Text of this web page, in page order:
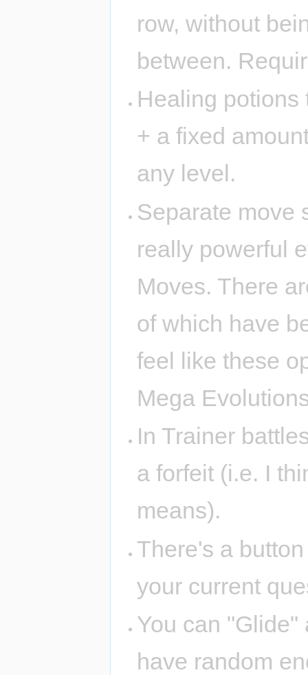
row, without
between.
Healing potions
+ a fixed
any level.
Separate move
really powerful
Moves. There
of which have
feel like these
Mega
In Trainer
a forfeit (i.e. I
means).
There's a
your current
You can
have random